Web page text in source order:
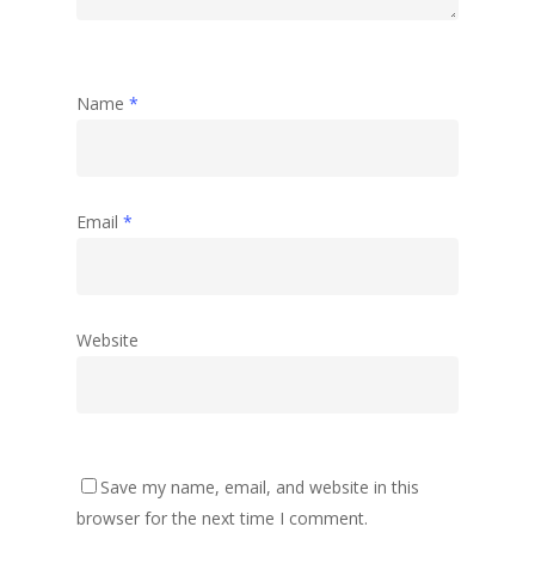
Name *
Email *
Website
Save my name, email, and website in this
browser for the next time I comment.